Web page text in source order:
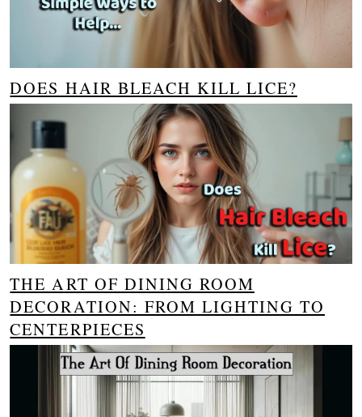
DOES HAIR BLEACH KILL LICE?
THE ART OF DINING ROOM
DECORATION: FROM LIGHTING TO
CENTERPIECES